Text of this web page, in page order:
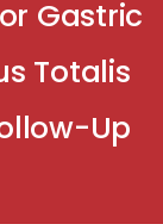
Gastric
Totalis
Up